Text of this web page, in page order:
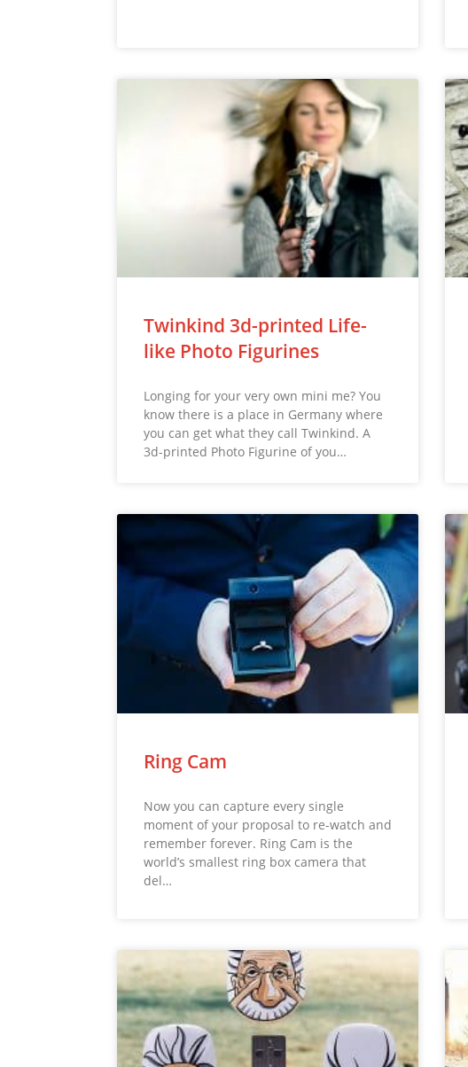
Twinkind 3d-printed Life-
like Photo Figurines
Longing for your very own mini me? You
know there is a place in Germany where
you can get what they call Twinkind. A
3d-printed Photo Figurine of you…
Ring Cam
Now you can capture every single
moment of your proposal to re-watch and
remember forever. Ring Cam is the
world’s smallest ring box camera that
del…